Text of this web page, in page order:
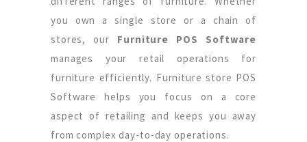
you own a single store or a chain of
stores, our Furniture POS Software
manages your retail operations for
furniture efficiently. Furniture store POS
Software helps you focus on a core
aspect of retailing and keeps you away
from complex day-to-day operations.